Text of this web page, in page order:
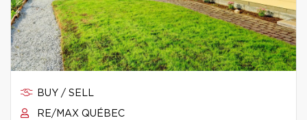
BUY / SELL
RE/MAX QUÉBEC